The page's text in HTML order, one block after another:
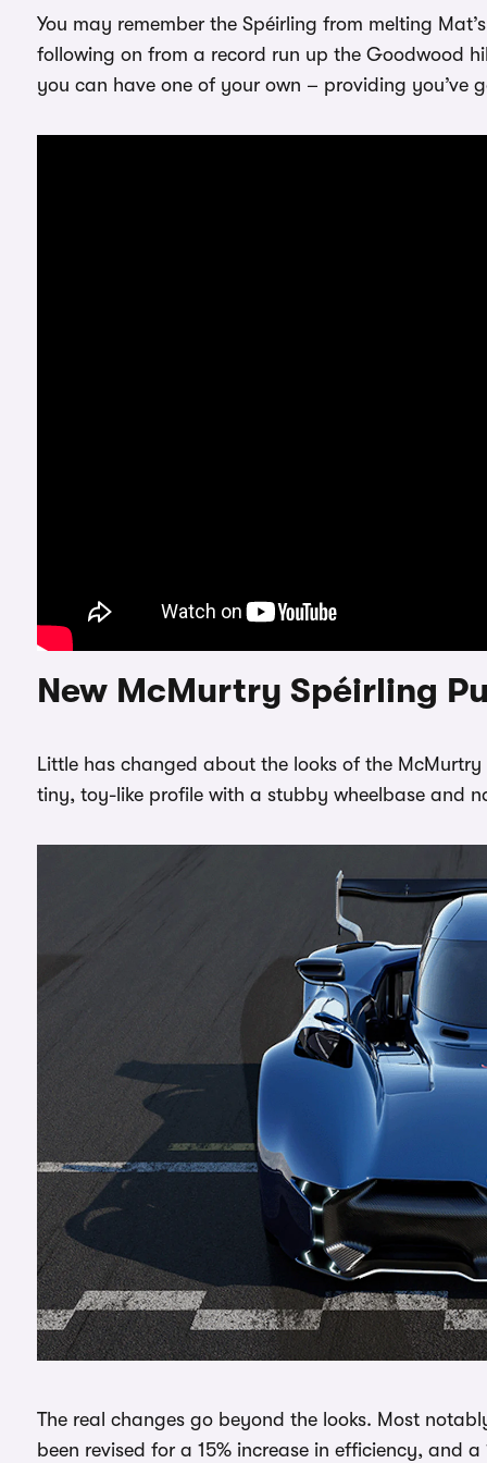
You may remember the Spéirling from melting
following on from a record run up the Goodwood
you can have one of your own – providing you’ve
New McMurtry Spéirling
Little has changed about the looks of the
tiny, toy-like profile with a stubby wheelbase and
The real changes go beyond the looks. Most
been revised for a 15% increase in efficiency, and